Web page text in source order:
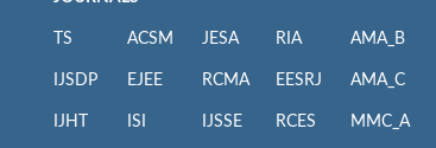
TS
IJSDP
IJHT
ACSM
EJEE
ISI
JESA
RCMA
IJSSE
RIA
EESRJ
RCES
AMA_B
AMA_C
MMC_A